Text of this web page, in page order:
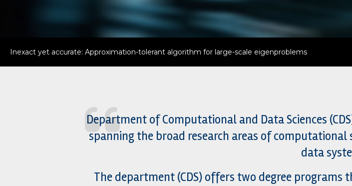
ChemXDyn: New framework to capture true chemistry behind complex reactive systems
Department of Computational and Data Sciences
spanning the broad research areas of
data
The department (CDS) offers two degree programs